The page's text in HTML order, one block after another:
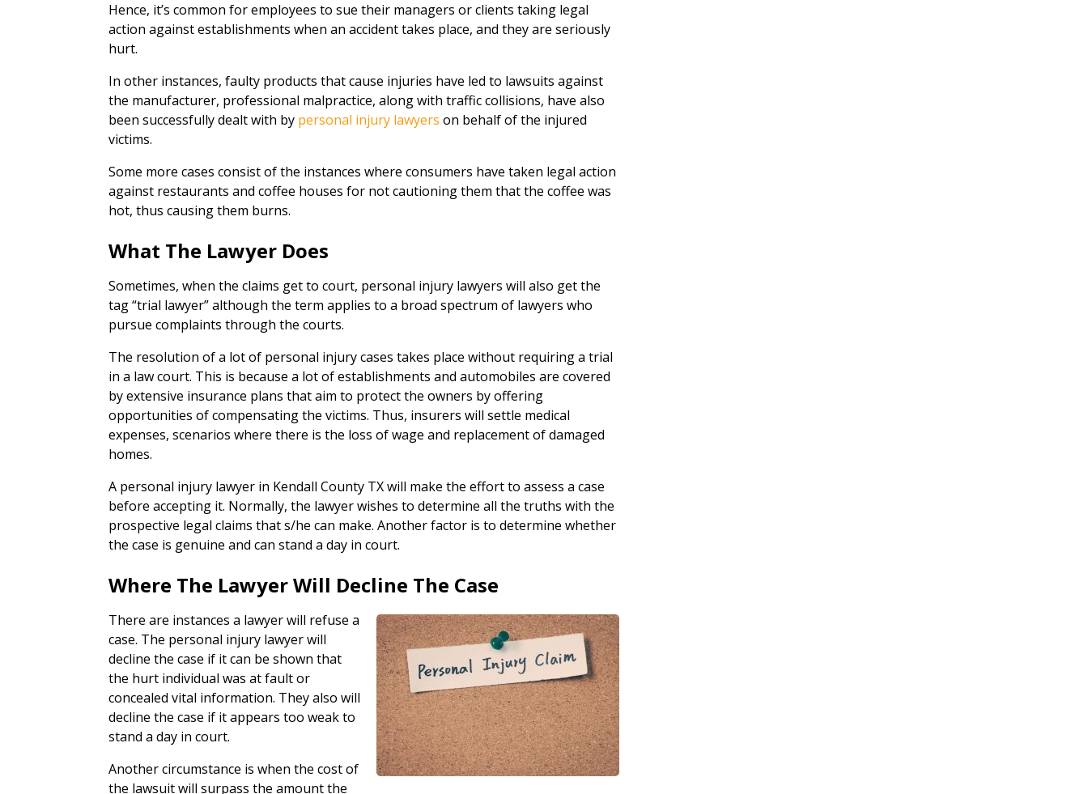
Hence, it’s common for employees to sue their managers or clients taking legal
action against establishments when an accident takes place, and they are seriously
hurt.
In other instances, faulty products that cause injuries have led to lawsuits against
the manufacturer, professional malpractice, along with traffic collisions, have also
been successfully dealt with by personal injury lawyers on behalf of the injured
victims.
Some more cases consist of the instances where consumers have taken legal action
against restaurants and coffee houses for not cautioning them that the coffee was
hot, thus causing them burns.
What The Lawyer Does
Sometimes, when the claims get to court, personal injury lawyers will also get the
tag “trial lawyer” although the term applies to a broad spectrum of lawyers who
pursue complaints through the courts.
The resolution of a lot of personal injury cases takes place without requiring a trial
in a law court. This is because a lot of establishments and automobiles are covered
by extensive insurance plans that aim to protect the owners by offering
opportunities of compensating the victims. Thus, insurers will settle medical
expenses, scenarios where there is the loss of wage and replacement of damaged
homes.
A personal injury lawyer in Kendall County TX will make the effort to assess a case
before accepting it. Normally, the lawyer wishes to determine all the truths with the
prospective legal claims that s/he can make. Another factor is to determine whether
the case is genuine and can stand a day in court.
Where The Lawyer Will Decline The Case
There are instances a lawyer will refuse a
case. The personal injury lawyer will
decline the case if it can be shown that
the hurt individual was at fault or
concealed vital information. They also will
decline the case if it appears too weak to
stand a day in court.
Another circumstance is when the cost of
the lawsuit will surpass the amount the